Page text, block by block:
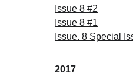
Issue 8 #2
Issue 8 #1
Issue. 8 Special
2017